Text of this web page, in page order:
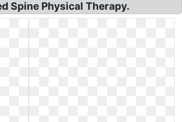
Spine Physical Therapy.